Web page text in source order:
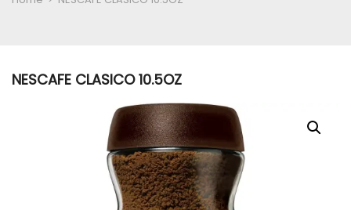
NESCAFE CLASICO 10.5OZ